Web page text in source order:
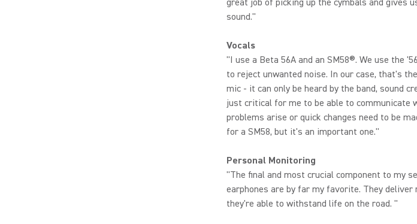
great job of picking up the cymbals and gives
sound."
Vocals
"I use a Beta 56A and an SM58®. We use the
to reject unwanted noise. In our case, that's
mic - it can only be heard by the band, sound
just critical for me to be able to communicate
problems arise or quick changes need to be
for a SM58, but it's an important one."
Personal Monitoring
"The final and most crucial component to my
earphones are by far my favorite. They
they're able to withstand life on the road. "